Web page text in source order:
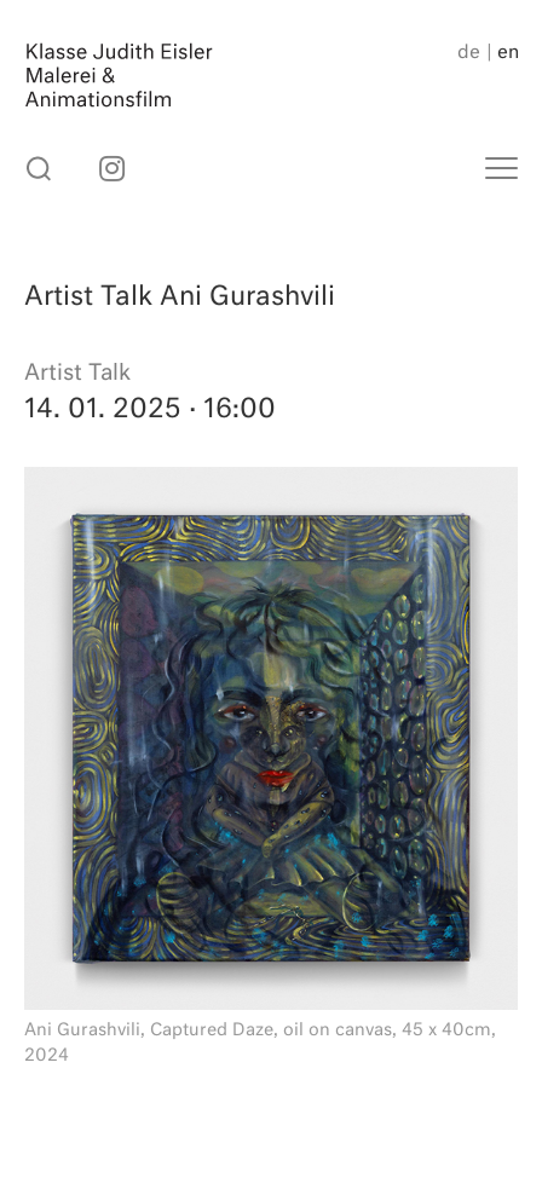
content
de en
Artist Talk Ani Gurashvili
Artist Talk
14. 01. 2025 · 16:00
Ani Gurashvili, Captured Daze, oil on canvas, 45 x 40cm,
2024